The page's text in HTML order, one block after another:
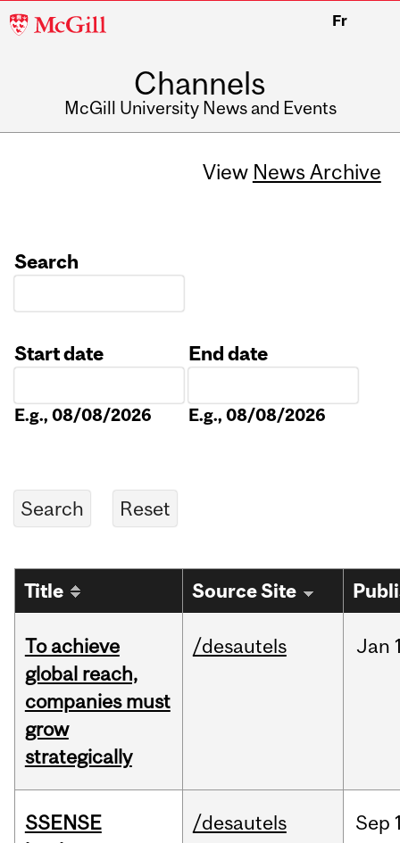
McGill
Fr
Channels
McGill University News and Events
View News Archive
Search
Start date
E.g., 08/08/2026
End date
E.g., 08/08/2026
Title Source Site
To achieve
global reach,
companies must
grow
strategically
/desautels Jan
SSENSE
/desautels Sep